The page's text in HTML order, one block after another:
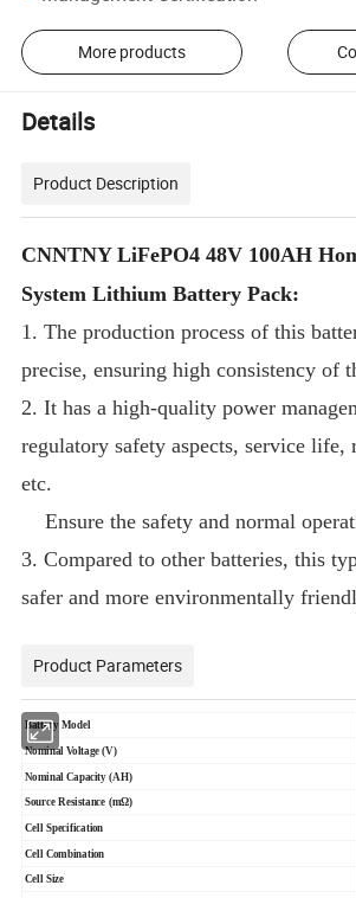
More products
Details
Product Description
CNNTNY LiFePO4 48V 100AH
System Lithium Battery Pack:
1. The production process of this
precise, ensuring high consistency of
2. It has a high-quality power
regulatory safety aspects, service life,
etc.
Ensure the safety and normal
3. Compared to other batteries, this
safer and more environmentally
Product Parameters
Battery Model
Nominal Voltage (V)
Nominal Capacity (AH)
Source Resistance (mΩ)
Cell Specification
Cell Combination
Cell Size